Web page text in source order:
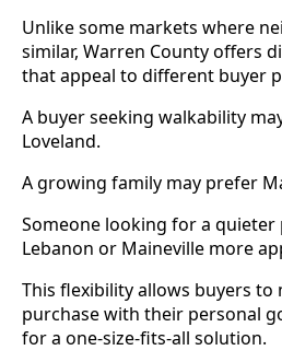
Unlike some markets where
similar, Warren County offers
that appeal to different buyer
A buyer seeking walkability
Loveland.
A growing family may prefer
Someone looking for a quieter
Lebanon or Maineville more
This flexibility allows buyers
purchase with their personal
for a one-size-fits-all solution.